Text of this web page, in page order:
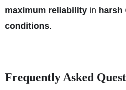
maximum reliability in harsh
conditions.
Frequently Asked